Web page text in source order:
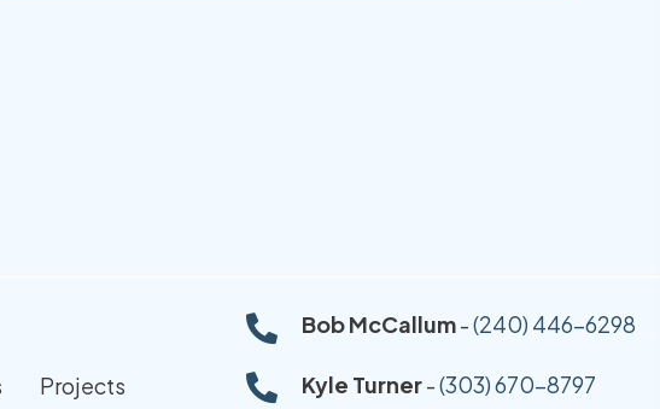
Projects
Bob McCallum-(240) 446-6298
Kyle Turner-(303) 670-8797